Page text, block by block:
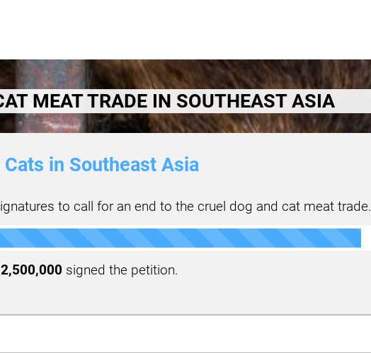
MEAT TRADE IN SOUTHEAST ASIA
Cats in Southeast Asia
to call for an end to the cruel dog and cat meat trade.
2,500,000 signed the petition.